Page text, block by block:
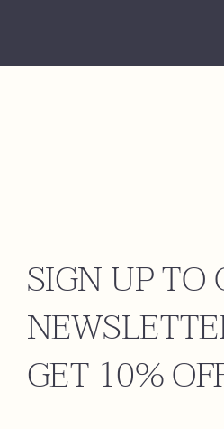
SIGN UP TO
GET 10%